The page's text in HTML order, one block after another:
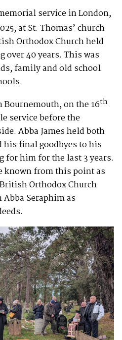
service in London,
at St. Thomas’ church
Orthodox Church held
over 40 years. This was
family and old school
on the 16th
service before the
Abba James held both
his final goodbyes to his
for him for the last 3 years.
known from this point as
Orthodox Church
Seraphim as